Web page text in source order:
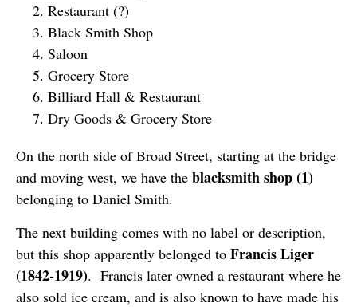
Restaurant (?)
Black Smith Shop
Saloon
Grocery Store
Billiard Hall & Restaurant
Dry Goods & Grocery Store
On the north side of Broad Street, starting at the bridge
and moving west, we have the blacksmith shop (1)
belonging to Daniel Smith.
The next building comes with no label or description,
but this shop apparently belonged to Francis Liger
(1842-1919). Francis later owned a restaurant where he
also sold ice cream, and is also known to have made his